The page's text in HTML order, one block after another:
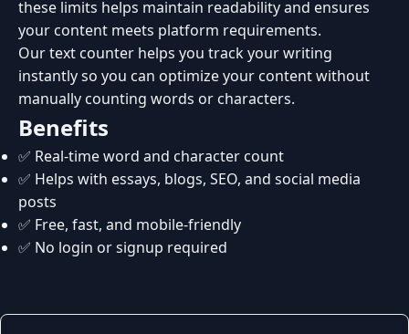
these limits helps maintain readability and ensures
your content meets platform requirements.
Our text counter helps you track your writing
instantly so you can optimize your content without
manually counting words or characters.
Benefits
✅ Real-time word and character count
✅ Helps with essays, blogs, SEO, and social media
posts
✅ Free, fast, and mobile-friendly
✅ No login or signup required